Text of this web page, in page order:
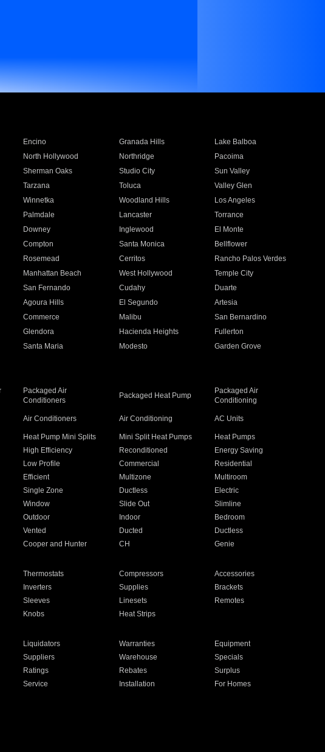
Encino Granada Hills
Lake Balboa
North Hollywood Northridge
Pacoima
Sherman Oaks Studio City
Sun Valley
Tarzana Toluca
Valley Glen
Winnetka Woodland Hills
Los Angeles
Palmdale Lancaster
Torrance
Downey Inglewood
El Monte
Compton Santa Monica
Bellflower
Rosemead Cerritos
Rancho Palos Verdes
Manhattan Beach West Hollywood
Temple City
San Fernando Cudahy
Duarte
Agoura Hills El Segundo
Artesia
Commerce Malibu
San Bernardino
Glendora Hacienda Heights
Fullerton
Santa Maria Modesto
Garden Grove
Packaged Air
Conditioners
Packaged Heat Pump
Packaged Air
Conditioning
Air Conditioners Air Conditioning AC Units
Heat Pump Mini Splits Mini Split Heat Pumps
Heat Pumps
High Efficiency Reconditioned
Energy Saving
Low Profile Commercial
Residential
Efficient Multizone
Multiroom
Single Zone Ductless
Electric
Window Slide Out
Slimline
Outdoor Indoor
Bedroom
Vented Ducted
Ductless
Cooper and Hunter CH Genie
Thermostats Compressors
Accessories
Inverters Supplies
Brackets
Sleeves Linesets
Remotes
Knobs Heat Strips
Liquidators Warranties
Equipment
Suppliers Warehouse
Specials
Ratings Rebates
Surplus
Service Installation
For Homes